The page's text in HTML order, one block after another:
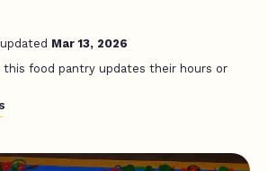
Mar 13, 2026
this food pantry updates their hours or